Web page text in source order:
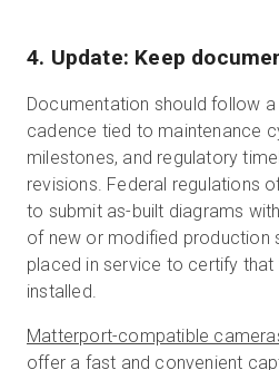
4. Update: Keep
Documentation should follow
cadence tied to maintenance
milestones, and regulatory
revisions. Federal regulations
to submit as-built diagrams
of new or modified production
placed in service to certify that
installed.
Matterport-compatible
offer a fast and convenient